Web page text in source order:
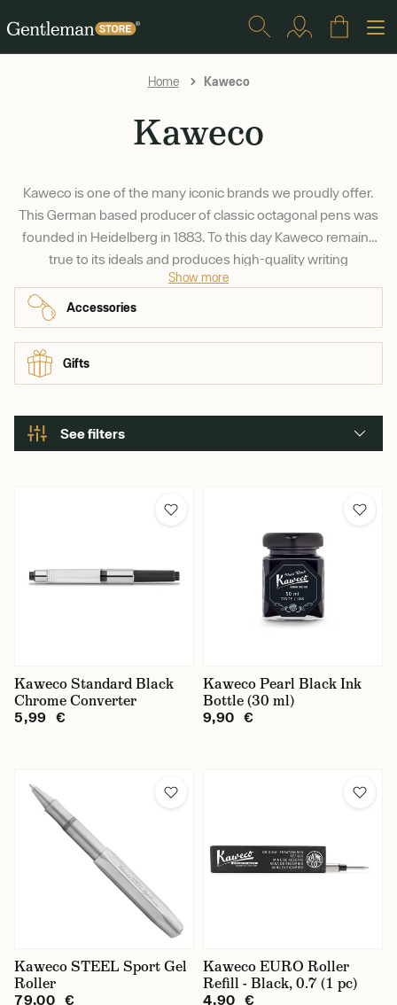
Home Kaweco
Kaweco
Kaweco is one of the many iconic brands we proudly offer.
This German based producer of classic octagonal pens was
founded in Heidelberg in 1883. To this day Kaweco remains
true to its ideals and produces high-quality writing
instruments that are fun to use and pleasure to look at.
Show more
Accessories
Gifts
See filters
Kaweco Standard Black
Chrome Converter
5,99 €
Kaweco Pearl Black Ink
Bottle (30 ml)
9,90 €
Kaweco STEEL Sport Gel
Roller
79,00 €
Kaweco EURO Roller
Refill - Black, 0.7 (1 pc)
4,90 €